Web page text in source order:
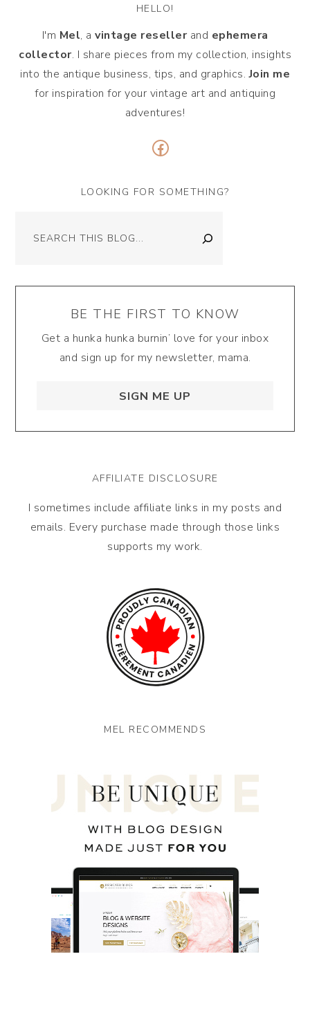
HELLO!
I'm Mel, a vintage reseller and ephemera
collector. I share pieces from my collection, insights
into the antique business, tips, and graphics.Join me
for inspiration for your vintage art and antiquing
adventures!
Facebook
LOOKING FOR SOMETHING?
BE THE FIRST TO KNOW
Get a hunka hunka burnin’ love for your inbox
and sign up for my newsletter, mama.
SIGN ME UP
AFFILIATE DISCLOSURE
I sometimes include affiliate links in my posts and
emails. Every purchase made through those links
supports my work.
MEL RECOMMENDS